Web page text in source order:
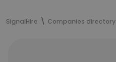
SignalHire Companies directory